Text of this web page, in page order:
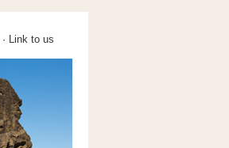
· Link to us